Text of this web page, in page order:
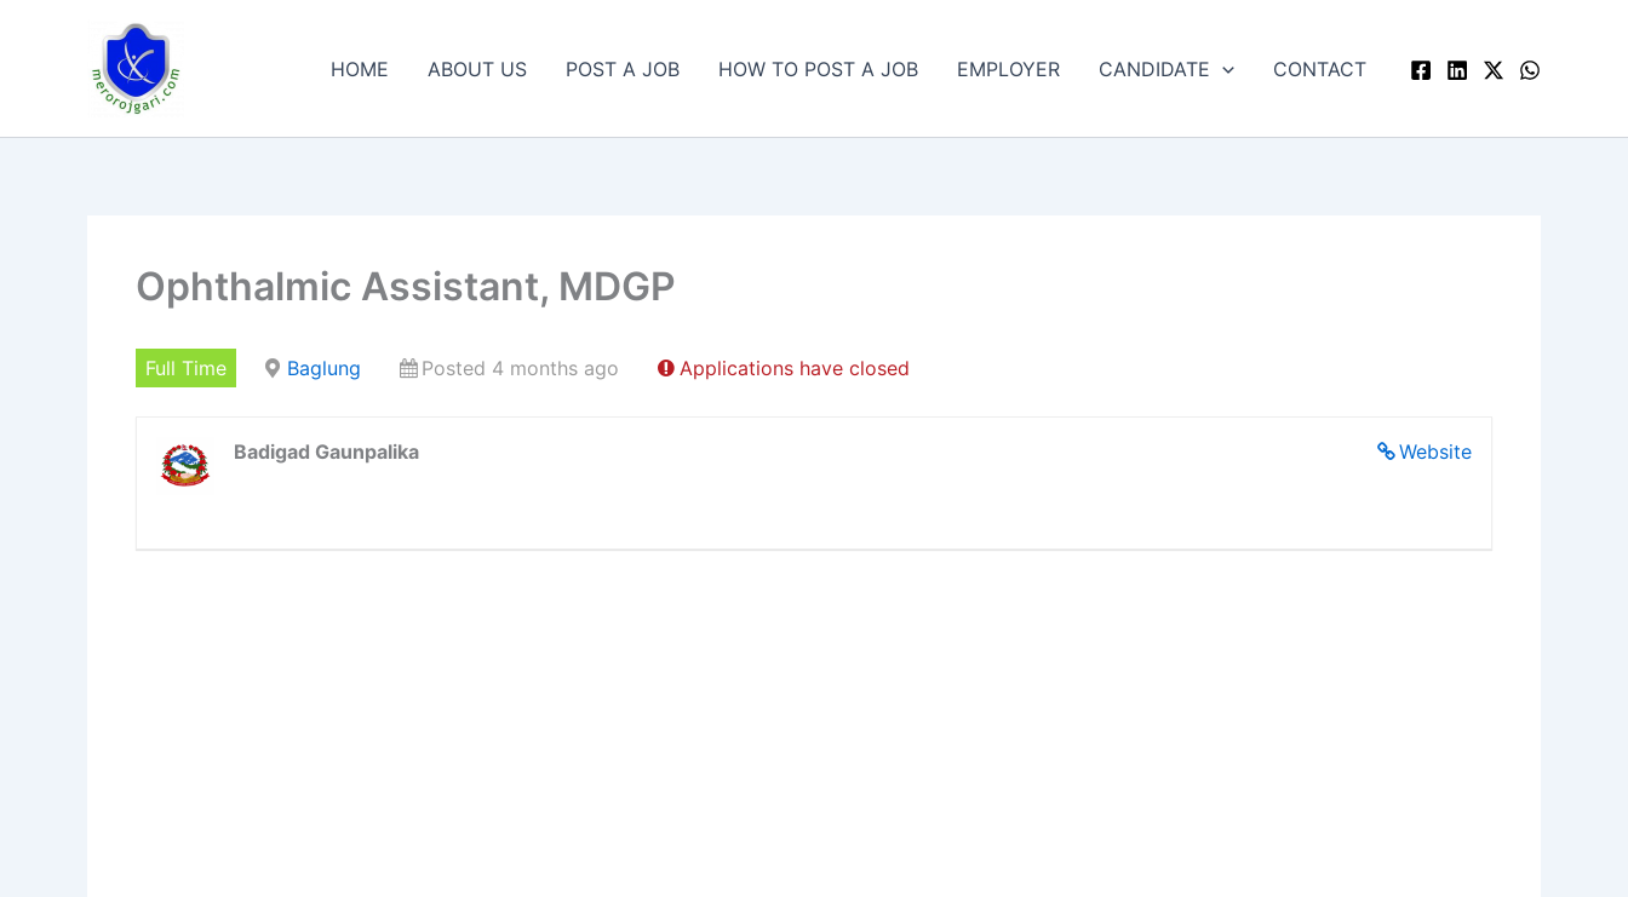
HOME ABOUT US POST A JOB HOW TO POST A JOB EMPLOYER CANDIDATE CONTACT
Ophthalmic Assistant, MDGP
Full Time Baglung Posted 4 months ago Applications have closed
Website
Badigad Gaunpalika